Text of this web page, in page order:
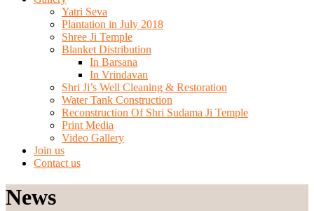
Yatri Seva
Plantation in July 2018
Shree Ji Temple
Blanket Distribution
In Barsana
In Vrindavan
Shri Ji’s Well Cleaning & Restoration
Water Tank Construction
Reconstruction Of Shri Sudama Ji Temple
Print Media
Video Gallery
Join us
Contact us
News